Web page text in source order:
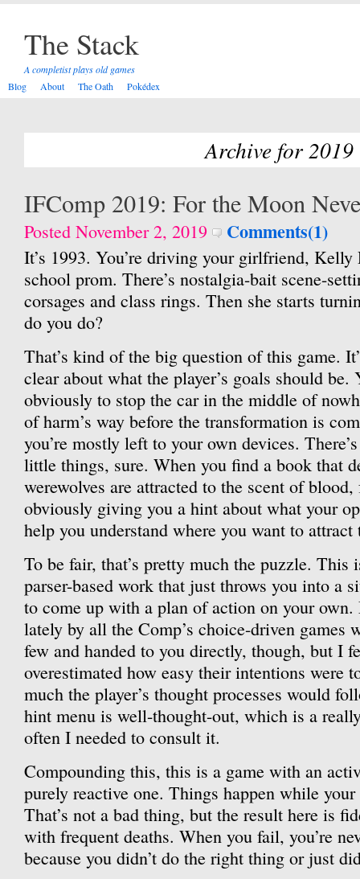
The Stack
A completist plays old games
Blog
About The Oath Pokédex
Archive for 2019
IFComp 2019: For the Moon
Posted November 2, 2019 Comments(1)
It’s 1993. You’re driving your girlfriend, Kelly
school prom. There’s nostalgia-bait scene-
corsages and class rings. Then she starts
do you do?
That’s kind of the big question of this game.
clear about what the player’s goals should
obviously to stop the car in the middle of
of harm’s way before the transformation is
you’re mostly left to your own devices.
little things, sure. When you find a book that
werewolves are attracted to the scent of blood,
obviously giving you a hint about what your
help you understand where you want to
To be fair, that’s pretty much the puzzle.
parser-based work that just throws you into a
to come up with a plan of action on your
lately by all the Comp’s choice-driven games
few and handed to you directly, though, but I
overestimated how easy their intentions were
much the player’s thought processes would
hint menu is well-thought-out, which is a
often I needed to consult it.
Compounding this, this is a game with an
purely reactive one. Things happen while
That’s not a bad thing, but the result here is
with frequent deaths. When you fail, you’re
because you didn’t do the right thing or just